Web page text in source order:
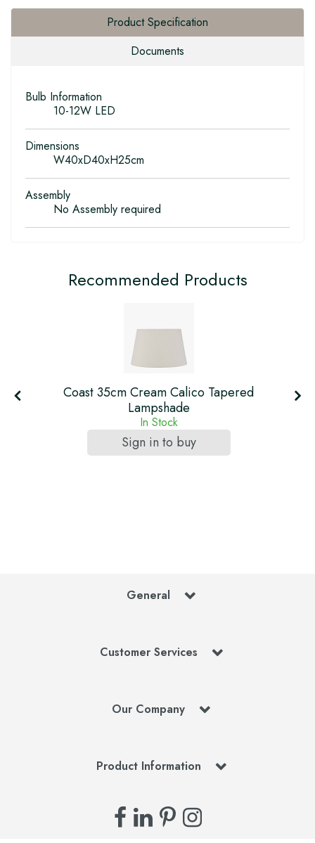
Product Specification
Documents
Bulb Information
10-12W LED
Dimensions
W40xD40xH25cm
Assembly
No Assembly required
Recommended Products
Coast 35cm Cream Calico Tapered
Lampshade
In Stock
Sign in to buy
General
Customer Services
Our Company
Product Information